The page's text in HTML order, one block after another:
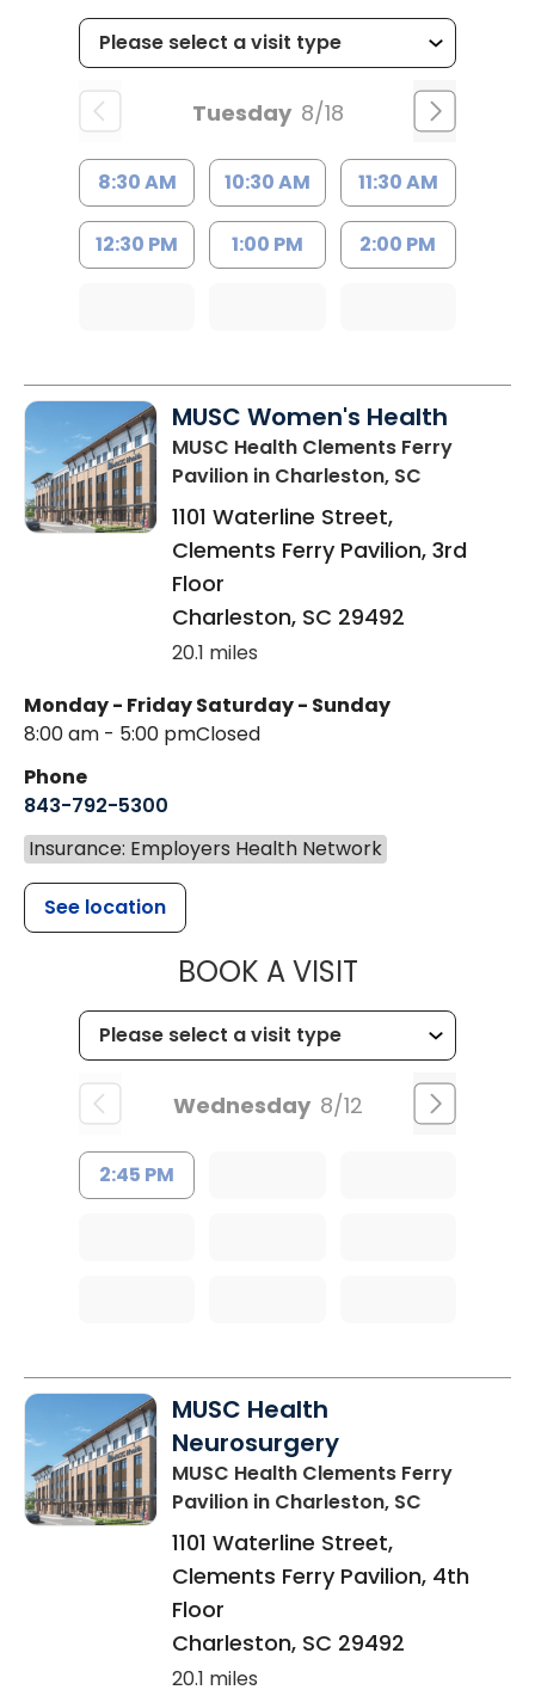
Tuesday 8/18
8:30 AM 10:30 AM 11:30 AM
12:30 PM 1:00 PM 2:00 PM
MUSC Women's Health
MUSC Health Clements Ferry
Pavilion in Charleston, SC
1101 Waterline Street,
Clements Ferry Pavilion, 3rd
Floor
Charleston, SC 29492
20.1 miles
Monday - Friday
8:00 am - 5:00 pm
Saturday - Sunday
Closed
Phone
843-792-5300
Insurance: Employers Health Network
See location
BOOK A VISITMUSC
Wednesday 8/12
2:45 PM
MUSC Health
Neurosurgery
MUSC Health Clements Ferry
Pavilion in Charleston, SC
1101 Waterline Street,
Clements Ferry Pavilion, 4th
Floor
Charleston, SC 29492
20.1 miles